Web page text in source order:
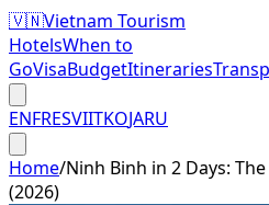
🇻🇳Vietnam Tourism
HotelsWhen to
GoVisaBudgetItineraries
ENFRESVIITKOJARU
Home/Ninh Binh in 2 Days:
(2026)